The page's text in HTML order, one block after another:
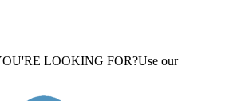
LOOKING FOR?Use our